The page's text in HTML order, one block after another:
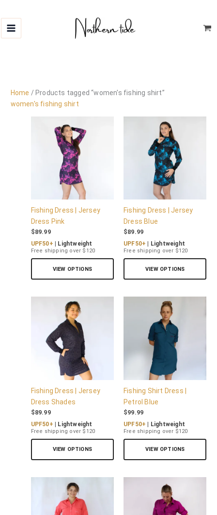
content
Home / Products tagged “women's fishing shirt”
women's fishing shirt
Fishing Dress | Jersey
Dress Pink
$89.99
UPF50+ | Lightweight
Free shipping over $120
VIEW OPTIONS
Fishing Dress | Jersey
Dress Blue
$89.99
UPF50+ | Lightweight
Free shipping over $120
VIEW OPTIONS
Fishing Dress | Jersey
Dress Shades
$89.99
UPF50+ | Lightweight
Free shipping over $120
VIEW OPTIONS
Fishing Shirt Dress |
Petrol Blue
$99.99
UPF50+ | Lightweight
Free shipping over $120
VIEW OPTIONS